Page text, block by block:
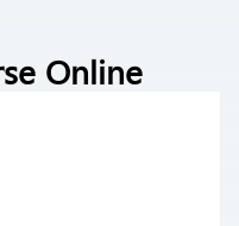
Online